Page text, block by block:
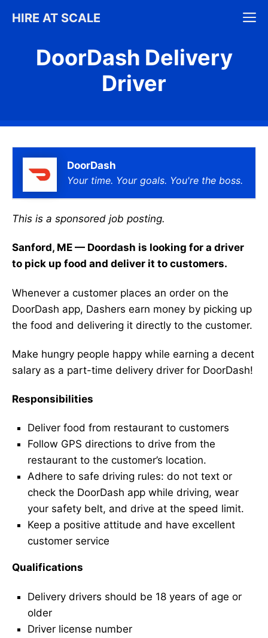
HIRE AT SCALE
DoorDash Delivery
Driver
DoorDash
Your time. Your goals. You're the boss.
This is a sponsored job posting.
Sanford, ME — Doordash is looking for a driver
to pick up food and deliver it to customers.
Whenever a customer places an order on the
DoorDash app, Dashers earn money by picking up
the food and delivering it directly to the customer.
Make hungry people happy while earning a decent
salary as a part-time delivery driver for DoorDash!
Responsibilities
Deliver food from restaurant to customers
Follow GPS directions to drive from the
restaurant to the customer’s location.
Adhere to safe driving rules: do not text or
check the DoorDash app while driving, wear
your safety belt, and drive at the speed limit.
Keep a positive attitude and have excellent
customer service
Qualifications
Delivery drivers should be 18 years of age or
older
Driver license number